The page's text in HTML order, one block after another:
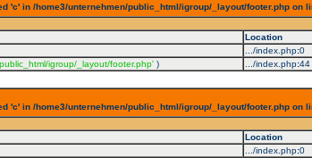
'c' in /home3/unternehmen/public_html/igroup/_layout/footer.php on
Location
.../index.php:0
igroup/_layout/footer.php' ) .../index.php:44
'c' in /home3/unternehmen/public_html/igroup/_layout/footer.php on
Location
.../index.php:0